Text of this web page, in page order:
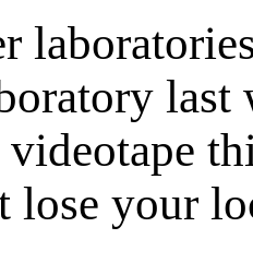
videotape
lose your